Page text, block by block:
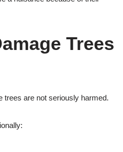
Trees
trees are not seriously harmed.